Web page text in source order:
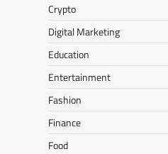
Crypto
Digital Marketing
Education
Entertainment
Fashion
Finance
Food